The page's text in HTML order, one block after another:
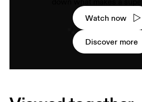
Watch now
Discover more